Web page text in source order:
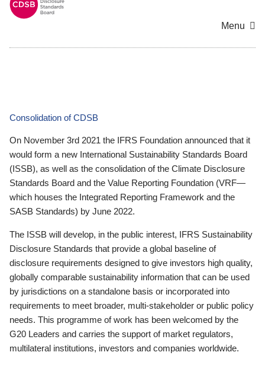
Menu
Consolidation of CDSB
On November 3rd 2021 the IFRS Foundation announced that it
would form a new International Sustainability Standards Board
(ISSB), as well as the consolidation of the Climate Disclosure
Standards Board and the Value Reporting Foundation (VRF—
which houses the Integrated Reporting Framework and the
SASB Standards) by June 2022.
The ISSB will develop, in the public interest, IFRS Sustainability
Disclosure Standards that provide a global baseline of
disclosure requirements designed to give investors high quality,
globally comparable sustainability information that can be used
by jurisdictions on a standalone basis or incorporated into
requirements to meet broader, multi-stakeholder or public policy
needs. This programme of work has been welcomed by the
G20 Leaders and carries the support of market regulators,
multilateral institutions, investors and companies worldwide.